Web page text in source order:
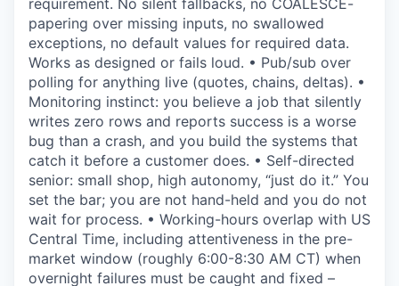
papering over missing inputs, no swallowed
exceptions, no default values for required data.
Works as designed or fails loud. • Pub/sub over
polling for anything live (quotes, chains, deltas). •
Monitoring instinct: you believe a job that silently
writes zero rows and reports success is a worse
bug than a crash, and you build the systems that
catch it before a customer does. • Self-directed
senior: small shop, high autonomy, “just do it.” You
set the bar; you are not hand-held and you do not
wait for process. • Working-hours overlap with US
Central Time, including attentiveness in the pre-
market window (roughly 6:00-8:30 AM CT) when
overnight failures must be caught and fixed –